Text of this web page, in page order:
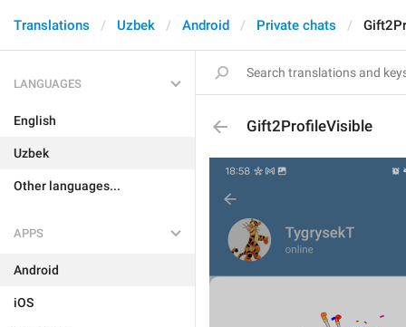
Translations Uzbek Android Private chats
LANGUAGES
English
Uzbek
Other languages...
APPS
Android
iOS
Gift2ProfileVisible